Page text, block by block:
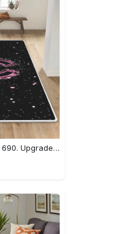
Chanel sparkle logo type 690. Upgrade Your Living Room with Luxury Home Decor: Area Carpets, Floor Decor, Door Mats, and Hot Gift Items with style a High-End Fashion Brand Rectangle Rug